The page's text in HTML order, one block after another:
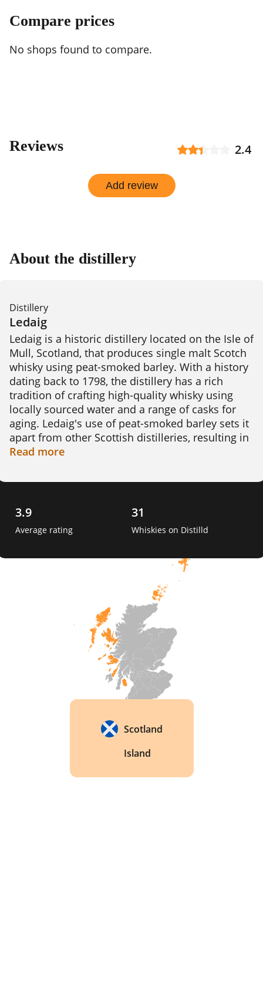
Compare prices
No shops found to compare.
Reviews 2.4
Add review
About the distillery
Distillery
Ledaig
Ledaig is a historic distillery located on the Isle of
Mull, Scotland, that produces single malt Scotch
whisky using peat-smoked barley. With a history
dating back to 1798, the distillery has a rich
tradition of crafting high-quality whisky using
locally sourced water and a range of casks for
aging. Ledaig's use of peat-smoked barley sets it
apart from other Scottish distilleries, resulting in
a unique flavour profile that is both smoky and
producing award-winning whisky, including its
complex flavors and balance.
Read more
3.9
Average rating
31
Whiskies on Distilld
Scotland
Island